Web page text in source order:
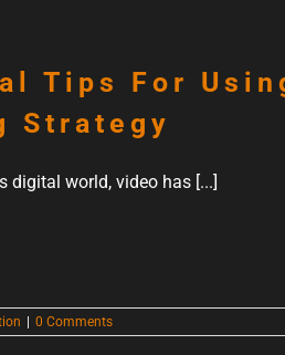
Tips For
Strategy
digital world, video has [...]
0 Comments